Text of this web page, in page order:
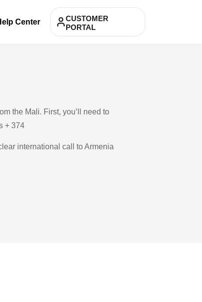
Center
CUSTOMER
PORTAL
the Mali. First, you’ll need to
+ 374
international call to Armenia